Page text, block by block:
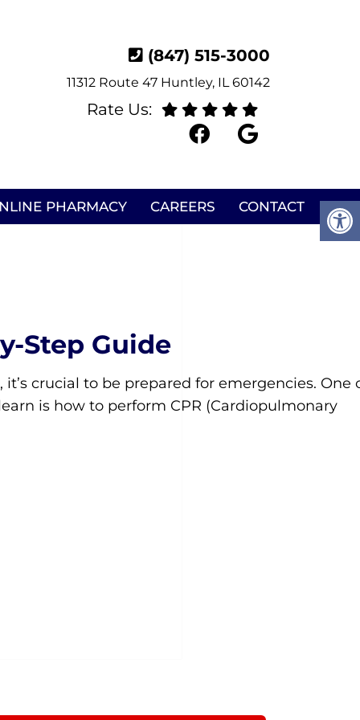
(847) 515-3000
11312 Route 47 Huntley, IL 60142
Rate Us:
PHARMACY CAREERS CONTACT
Step Guide
crucial to be prepared for emergencies. One
is how to perform CPR (Cardiopulmonary